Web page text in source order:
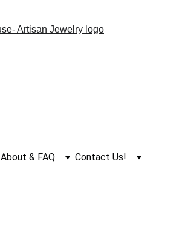
About & FAQ Contact Us!